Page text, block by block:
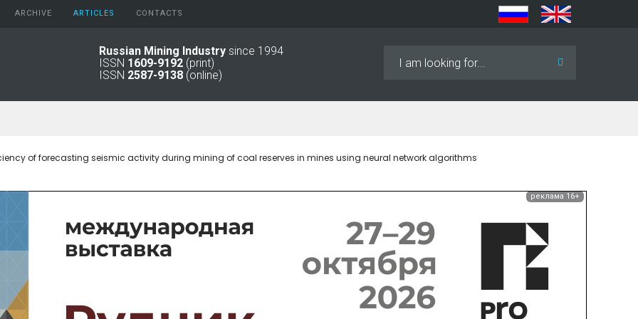
ARCHIVE
2024
2021
2011 - 2015
1994 -
АRTICLES CONTACTS
Russian Mining Industry since 1994
ISSN 1609-9192 (print)
ISSN 2587-9138 (online)
of forecasting seismic activity during mining of coal reserves in mines using neural network algorithms
реклама 16+